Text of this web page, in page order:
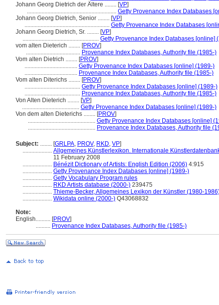
Johann Georg Dietrich der Ältere ........ [VP]
............................................................. Getty Provenance Index Databases
Johann Georg Dietrich, Senior ........ [VP]
.......................................................... Getty Provenance Index Databases
Johann Georg Dietrich, Sr. ........ [VP]
.................................................... Getty Provenance Index Databases [online]
vom alten Dieterich ........ [PROV]
..................................... Provenance Index Databases, Authority file (1985-)
Vom alten Dietrich ........ [PROV]
.................................... Getty Provenance Index Databases [online] (1989-)
.................................... Provenance Index Databases, Authority file (1985-)
Vom alten Diterichs ........ [PROV]
...................................... Getty Provenance Index Databases [online] (1989-)
...................................... Provenance Index Databases, Authority file (1985-)
Von Alten Dieterich ........ [VP]
....................................... Getty Provenance Index Databases [online] (1989-)
Von dem alten Dieterichs ........ [PROV]
.............................................. Getty Provenance Index Databases [online]
.............................................. Provenance Index Databases, Authority file
Subject: ........ [GRLPA, PROV, RKD, VP]
.................... Allgemeines Künstlerlexikon. Internationale
11 February 2008
.................... Bénézit Dictionary of Artists: English Edition (2006) 4:915
.................... Getty Provenance Index Databases [online] (1989-)
.................... Getty Vocabulary Program rules
.................... RKD Artists database (2000-) 239475
.................... Thieme-Becker, Allgemeines Lexikon der Künstler (1980-
.................... Wikidata online (2000-) Q43068832
Note:
English.......... [PROV]
.......... Provenance Index Databases, Authority file (1985-)